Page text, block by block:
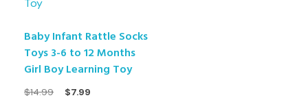
Baby Infant Rattle Socks
Toys 3-6 to 12 Months
Girl Boy Learning Toy
$14.99 $7.99